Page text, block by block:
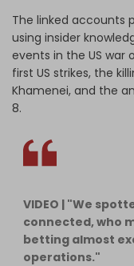
The linked accounts
using insider
events in the US war
first US strikes, the
Khamenei, and the
8.
VIDEO | "We
connected, who
betting almost
operations."